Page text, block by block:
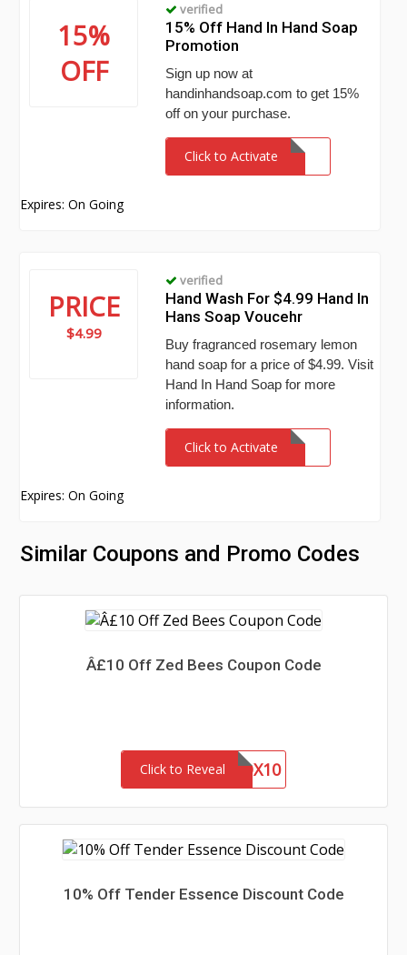
15%
OFF
verified
15% Off Hand In Hand Soap
Promotion
Sign up now at
handinhandsoap.com to get 15%
off on your purchase.
Click to Activate
Expires: On Going
PRICE
$4.99
verified
Hand Wash For $4.99 Hand In
Hans Soap Voucehr
Buy fragranced rosemary lemon
hand soap for a price of $4.99. Visit
Hand In Hand Soap for more
information.
Click to Activate
Expires: On Going
Similar Coupons and Promo Codes
Â£10 Off Zed Bees Coupon Code
Click to Reveal
BUILDABOX10
10% Off Tender Essence Discount Code